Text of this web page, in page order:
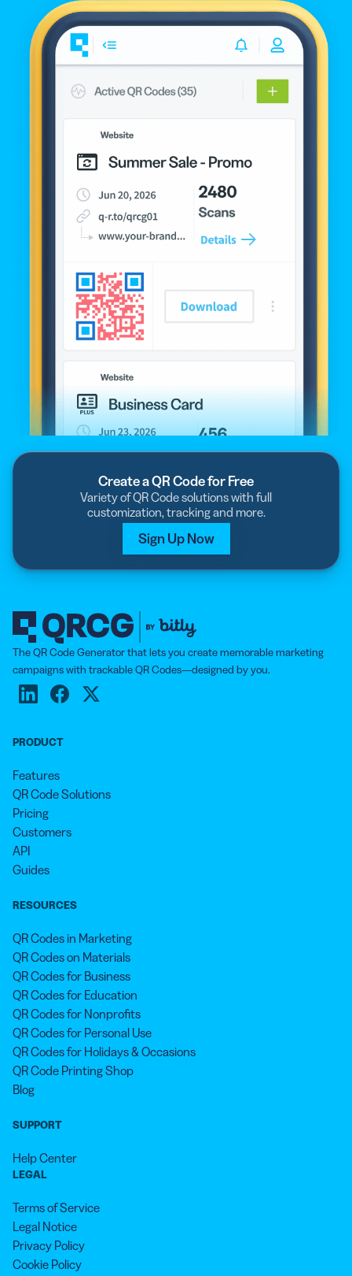
Create a QR Code for Free
Variety of QR Code solutions with full
customization, tracking and more.
Sign Up Now
The QR Code Generator that lets you create memorable marketing
campaigns with trackable QR Codes—designed by you.
PRODUCT
Features
QR Code Solutions
Pricing
Customers
API
Guides
RESOURCES
QR Codes in Marketing
QR Codes on Materials
QR Codes for Business
QR Codes for Education
QR Codes for Nonprofits
QR Codes for Personal Use
QR Codes for Holidays & Occasions
QR Code Printing Shop
Blog
SUPPORT
Help Center
LEGAL
Terms of Service
Legal Notice
Privacy Policy
Cookie Policy